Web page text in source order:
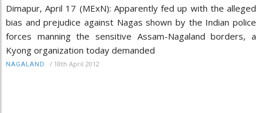
Dimapur, April 17 (MExN): Apparently fed up with the alleged
bias and prejudice against Nagas shown by the Indian police
forces manning the sensitive Assam-Nagaland borders, a
Kyong organization today demanded
NAGALAND / 18th April 2012